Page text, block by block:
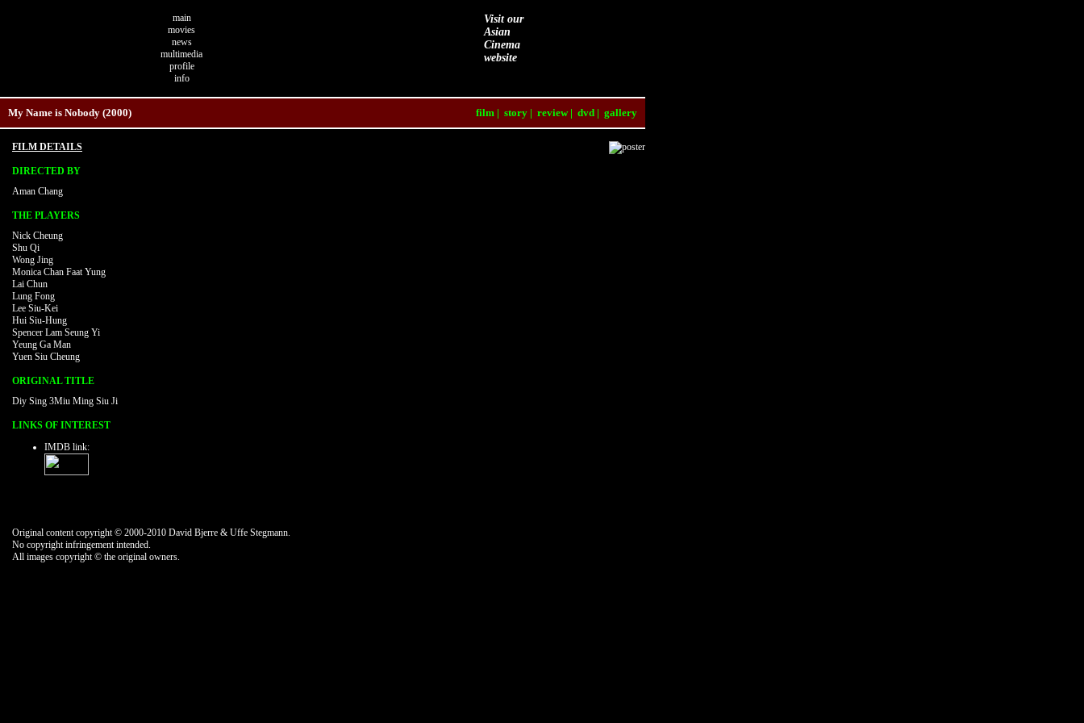
main
movies
news
multimedia
profile
info
Visit our
Asian
Cinema
website
My Name is Nobody (2000) film | story | review| dvd | gallery
FILM DETAILS
DIRECTED BY
Aman Chang
THE PLAYERS
Nick Cheung
Shu Qi
Wong Jing
Monica Chan Faat Yung
Lai Chun
Lung Fong
Lee Siu-Kei
Hui Siu-Hung
Spencer Lam Seung Yi
Yeung Ga Man
Yuen Siu Cheung
ORIGINAL TITLE
Diy Sing 3Miu Ming Siu Ji
LINKS OF INTEREST
IMDB link:
Original content copyright © 2000-2010 David Bjerre & Uffe Stegmann.
No copyright infringement intended.
All images copyright © the original owners.